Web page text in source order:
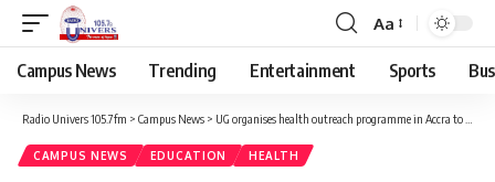
Aa
Campus News Trending Entertainment Sports
Radio Univers 105.7fm > Campus News > UG organises health outreach programme in Accra to commemorate 75th Anniversary
CAMPUS NEWS EDUCATION HEALTH